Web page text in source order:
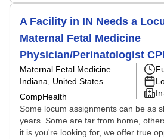
A Facility in IN Needs a
Maternal Fetal Medicine
Physician/Perinatologist
Maternal Fetal Medicine
Indiana, United States
CompHealth
Some locum assignments can be as
years. Some are far from home,
it is you're looking for, we offer true